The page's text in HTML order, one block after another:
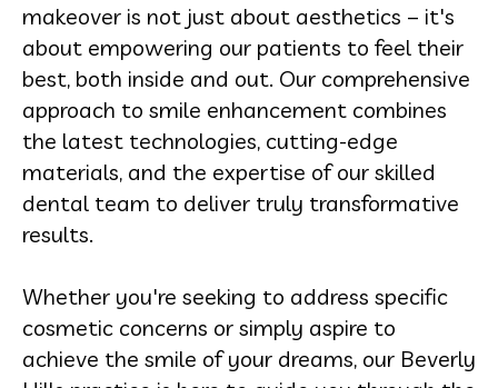
makeover is not just about aesthetics – it's
about empowering our patients to feel their
best, both inside and out. Our comprehensive
approach to smile enhancement combines
the latest technologies, cutting-edge
materials, and the expertise of our skilled
dental team to deliver truly transformative
results.
Whether you're seeking to address specific
cosmetic concerns or simply aspire to
achieve the smile of your dreams, our Beverly